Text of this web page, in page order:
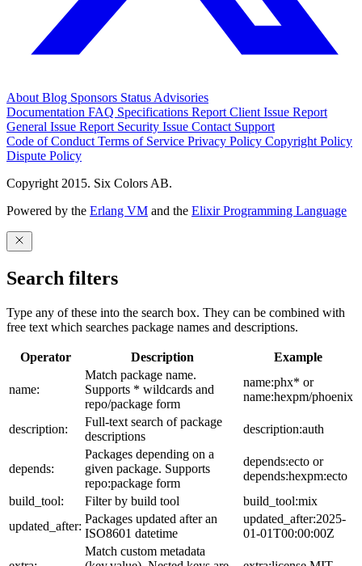
About Blog Sponsors Status Advisories
Documentation FAQ Specifications Report Client Issue Report
General Issue Report Security Issue Contact Support
Code of Conduct Terms of Service Privacy Policy Copyright Policy
Dispute Policy
Copyright 2015. Six Colors AB.
Powered by the Erlang VM and the Elixir Programming Language
Search filters
Type any of these into the search box. They can be combined with
free text which searches package names and descriptions.
Operator Description Example
name:
Match package name.
Supports * wildcards and
repo/package form
name:phx* or
name:hexpm/phoenix
description:
Full-text search of package
descriptions
description:auth
depends:
Packages depending on a
given package. Supports
repo:package form
depends:ecto or
depends:hexpm:ecto
build_tool:
Filter by build tool
build_tool:mix
updated_after:
Packages updated after an
ISO8601 datetime
updated_after:2025-
01-01T00:00:00Z
Match custom metadata